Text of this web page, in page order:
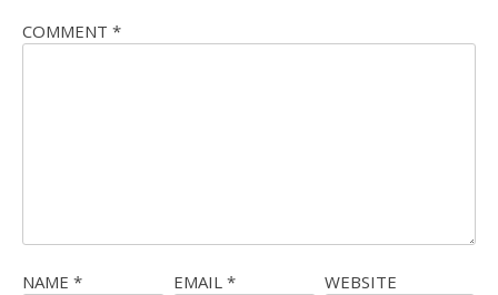
COMMENT *
NAME * EMAIL * WEBSITE